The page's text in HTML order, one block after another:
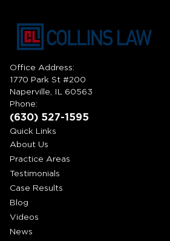
Office Address:
1770 Park St #200
Naperville, IL 60563
Phone:
(630) 527-1595
Quick Links
About Us
Practice Areas
Testimonials
Case Results
Blog
Videos
News